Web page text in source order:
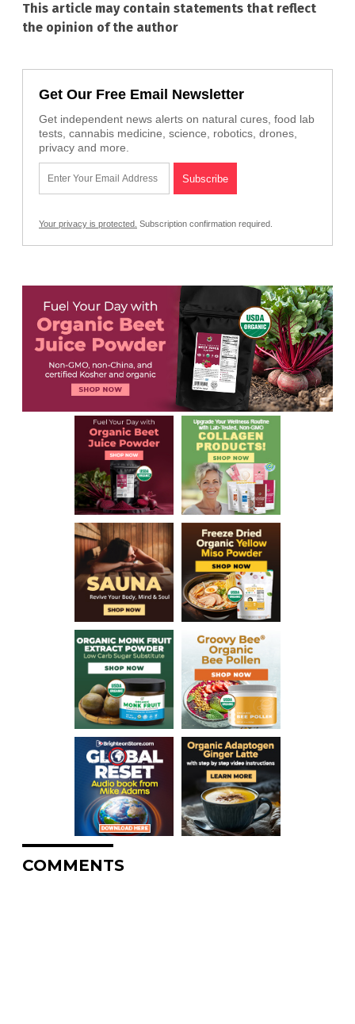
This article may contain statements that reflect
the opinion of the author
Get Our Free Email Newsletter
Get independent news alerts on natural cures, food lab
tests, cannabis medicine, science, robotics, drones,
privacy and more.
Your privacy is protected. Subscription confirmation required.
COMMENTS